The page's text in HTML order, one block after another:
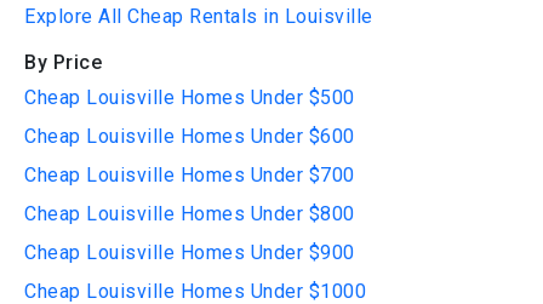
Explore All Cheap Rentals in Louisville
By Price
Cheap Louisville Homes Under $500
Cheap Louisville Homes Under $600
Cheap Louisville Homes Under $700
Cheap Louisville Homes Under $800
Cheap Louisville Homes Under $900
Cheap Louisville Homes Under $1000